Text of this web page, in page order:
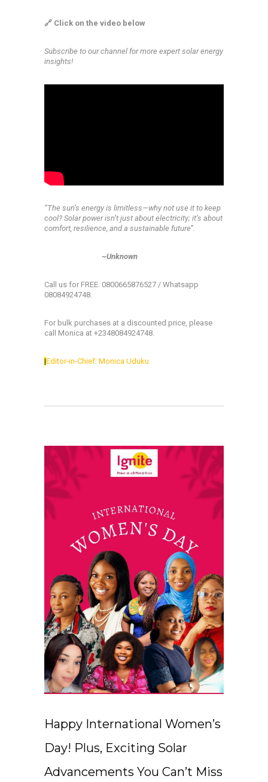
🔗 Click on the video below
Subscribe to our channel for more expert solar energy
insights!
‘‘The sun’s energy is limitless—why not use it to keep
cool? Solar power isn’t just about electricity; it’s about
comfort, resilience, and a sustainable future’’.
~Unknown
Call us for FREE: 0800665876527 / Whatsapp
08084924748.
For bulk purchases at a discounted price, please
call Monica at +2348084924748.
|Editor-in-Chief: Monica Uduku
Happy International Women’s
Day! Plus, Exciting Solar
Advancements You Can’t Miss